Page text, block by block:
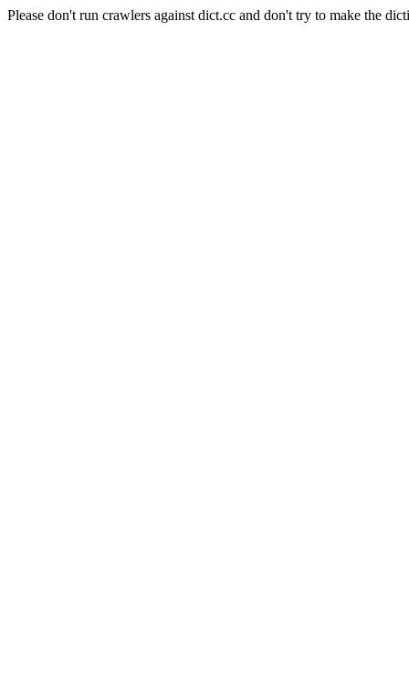
Please don't run crawlers against dict.cc and don't try to make the